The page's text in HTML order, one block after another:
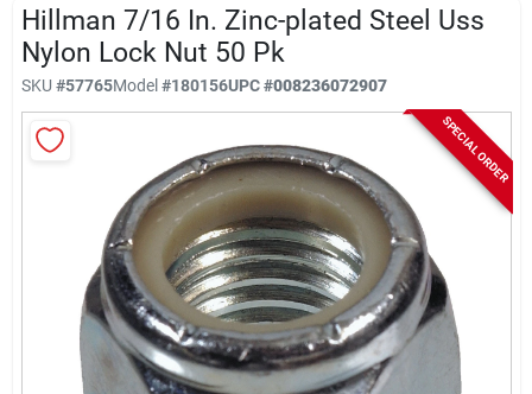
McKeithen Rewards
Store Services
Sign Up
Hillman 7/16 In. Zinc-plated Steel Uss
Nylon Lock Nut 50 Pk
SKU #57765Model#180156UPC#008236072907
SPECIAL ORDER